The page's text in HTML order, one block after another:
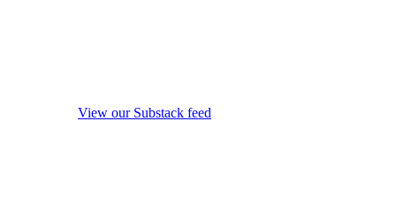
View our Substack feed